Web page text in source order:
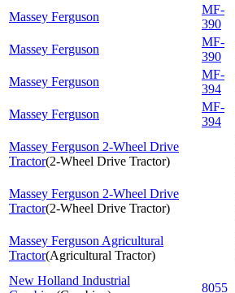
Massey Ferguson
MF-
390
Massey Ferguson
MF-
390
Massey Ferguson
MF-
394
Massey Ferguson
MF-
394
Massey Ferguson 2-Wheel Drive
Tractor(2-Wheel Drive Tractor)
Massey Ferguson 2-Wheel Drive
Tractor(2-Wheel Drive Tractor)
Massey Ferguson Agricultural
Tractor(Agricultural Tractor)
New Holland Industrial
8055